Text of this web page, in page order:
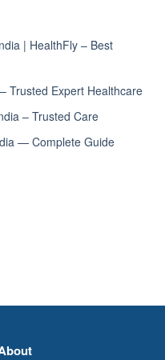
| HealthFly – Best
Trusted Expert Healthcare
– Trusted Care
— Complete Guide